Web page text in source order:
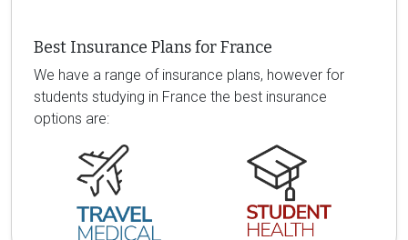
Best Insurance Plans for France
We have a range of insurance plans, however for
students studying in France the best insurance
options are: